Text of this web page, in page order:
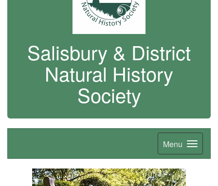
Salisbury & District
Natural History
Society
Menu